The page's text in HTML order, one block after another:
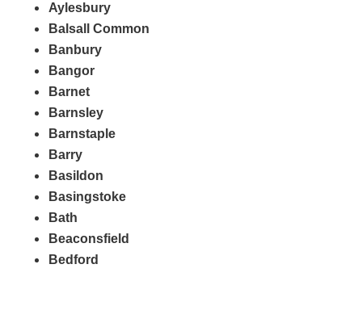
Aylesbury
Balsall Common
Banbury
Bangor
Barnet
Barnsley
Barnstaple
Barry
Basildon
Basingstoke
Bath
Beaconsfield
Bedford